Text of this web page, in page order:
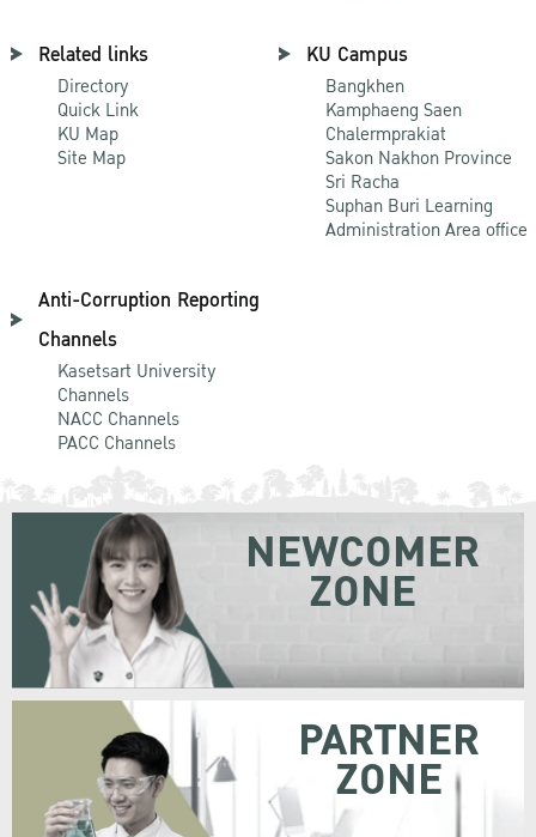
Related links
Directory
Quick Link
KU Map
Site Map
KU Campus
Bangkhen
Kamphaeng Saen
Chalermprakiat
Sakon Nakhon Province
Sri Racha
Suphan Buri Learning
Administration Area office
Anti-Corruption Reporting
Channels
Kasetsart University
Channels
NACC Channels
PACC Channels
NEWCOMER
ZONE
PARTNER
ZONE